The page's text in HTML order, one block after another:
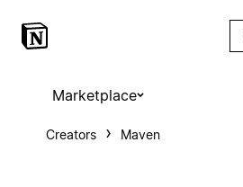
Marketplace
Creators Maven